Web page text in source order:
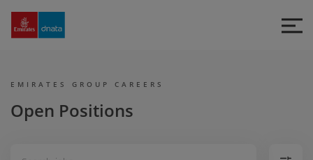
Group
EMIRATES GROUP CAREERS
Open Positions